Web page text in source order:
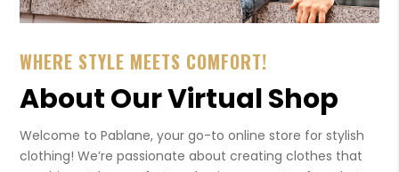
WHERE STYLE MEETS COMFORT!
About Our Virtual Shop
Welcome to Pablane, your go-to online store for stylish
clothing! We’re passionate about creating clothes that